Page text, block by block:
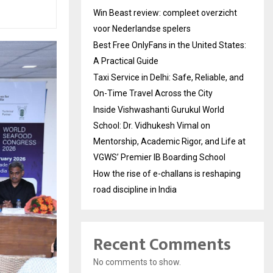
Win Beast review: compleet overzicht
voor Nederlandse spelers
Best Free OnlyFans in the United States:
A Practical Guide
Taxi Service in Delhi: Safe, Reliable, and
On-Time Travel Across the City
Inside Vishwashanti Gurukul World
School: Dr. Vidhukesh Vimal on
Mentorship, Academic Rigor, and Life at
VGWS’ Premier IB Boarding School
How the rise of e-challans is reshaping
road discipline in India
Recent Comments
No comments to show.